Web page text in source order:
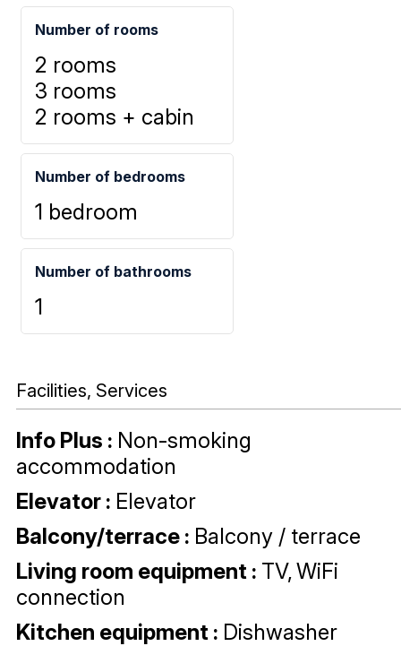
Number of rooms
2 rooms
3 rooms
2 rooms + cabin
Number of bedrooms
1 bedroom
Number of bathrooms
1
Facilities, Services
Info Plus : Non-smoking
accommodation
Elevator : Elevator
Balcony/terrace : Balcony / terrace
Living room equipment : TV WiFi
connection
Kitchen equipment : Dishwasher